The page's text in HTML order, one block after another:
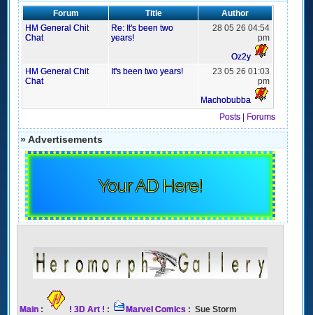
Forum Title
Author
HM General Chit
Chat
Re: It's been two
years!
28 05 26 04:54
pm
Oz2y
HM General Chit
Chat
It's been two years!
23 05 26 01:03
pm
Machobubba
Posts
Forums
» Advertisements
Your AD Here!
Main : ! 3D Art ! : Marvel Comics : Sue Storm